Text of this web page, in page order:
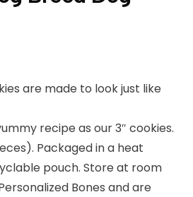
are made to look just like
recipe as our 3″ cookies.
Packaged in a heat
pouch. Store at room
Bones and are